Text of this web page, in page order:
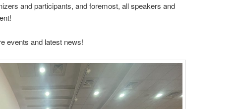
and participants, and foremost, all speakers and
events and latest news!